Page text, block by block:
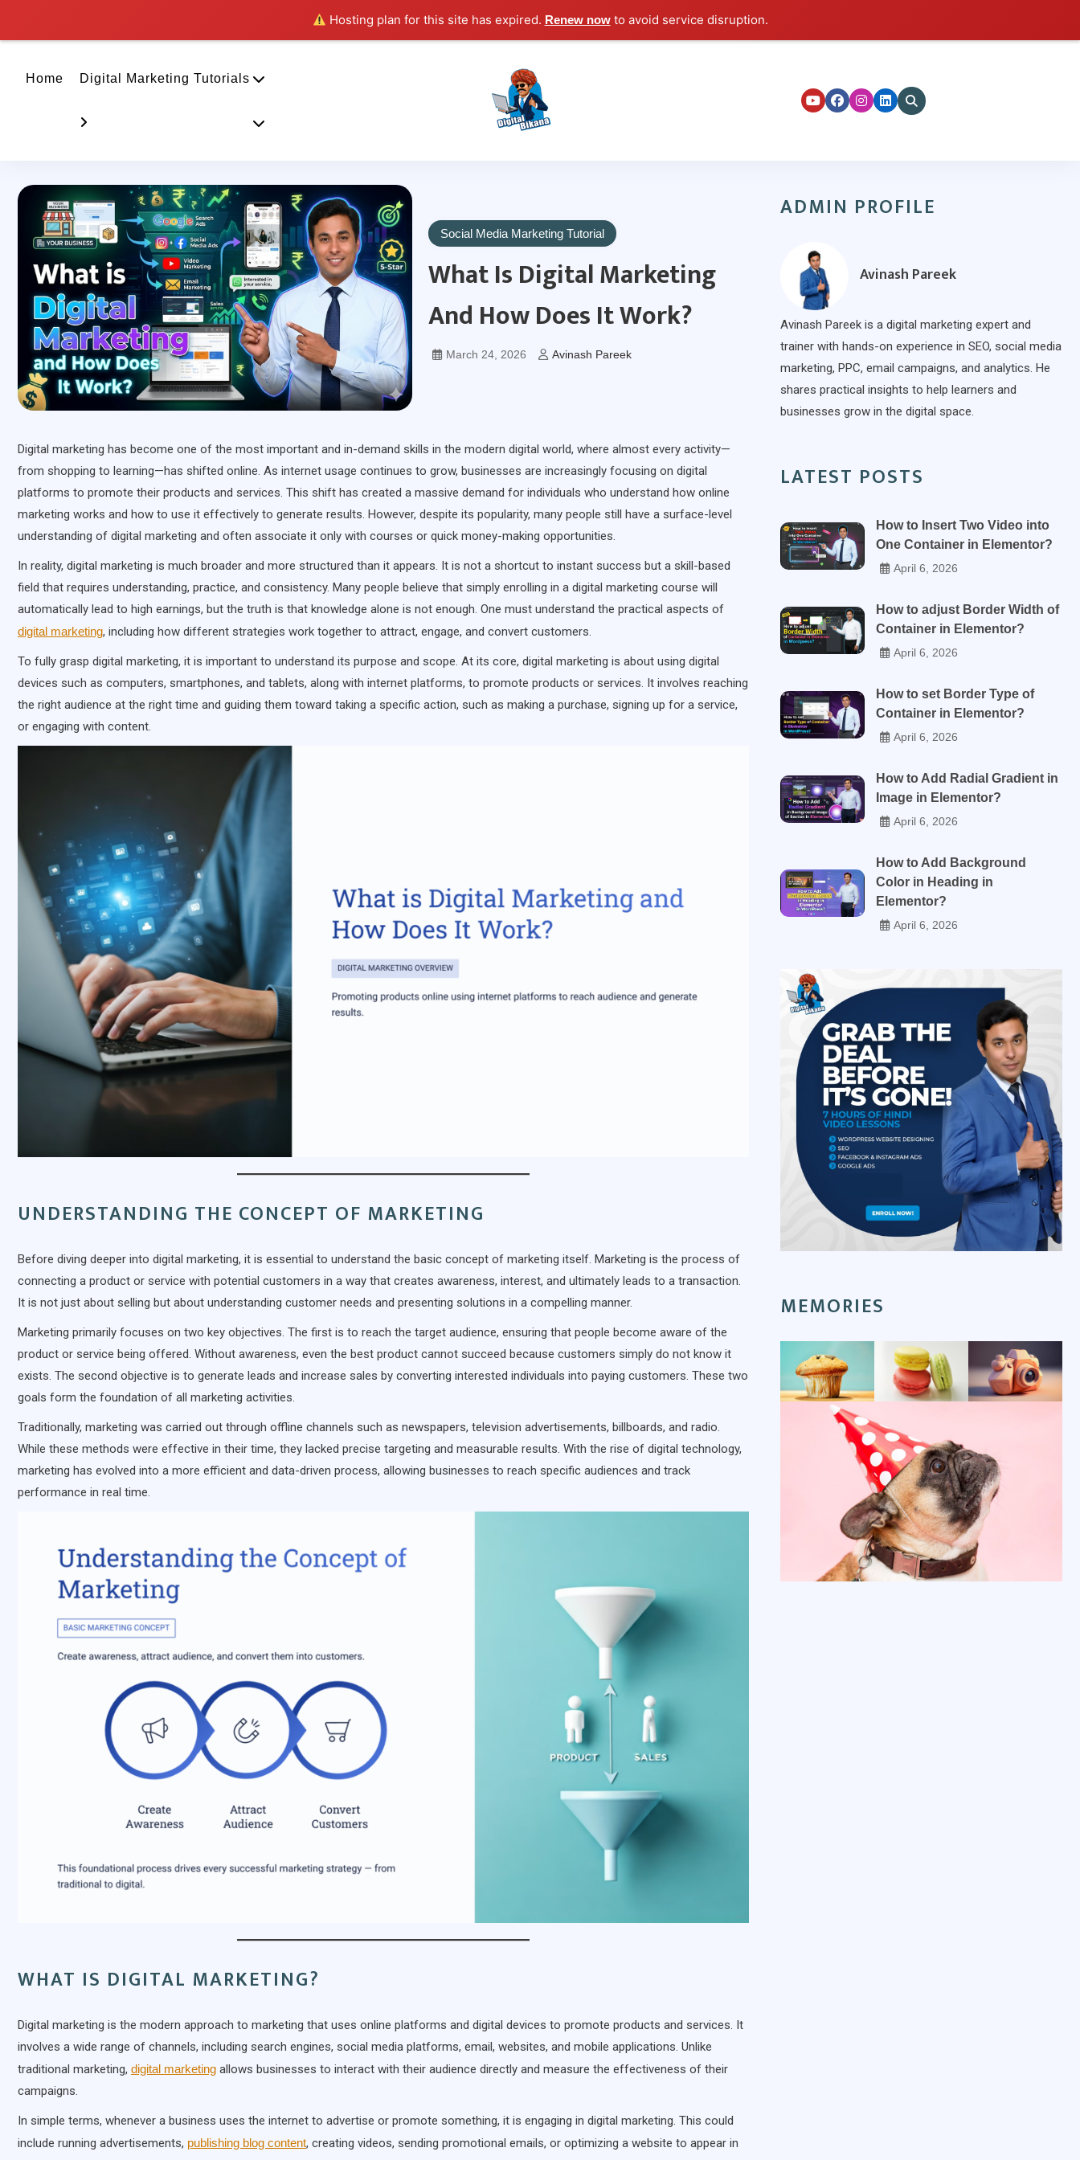
Hosting plan for this site has expired. Renew nowto avoid service disruption.
Home Digital Marketing Tutorials
Social Media Marketing Tutorial
What Is Digital Marketing
And How Does It Work?
March 24, 2026 Avinash Pareek
Digital marketing has become one of the most important and in-demand skills in the modern digital world, where almost every activity—
from shopping to learning—has shifted online. As internet usage continues to grow, businesses are increasingly focusing on digital
platforms to promote their products and services. This shift has created a massive demand for individuals who understand how online
marketing works and how to use it effectively to generate results. However, despite its popularity, many people still have a surface-level
understanding of digital marketing and often associate it only with courses or quick money-making opportunities.
In reality, digital marketing is much broader and more structured than it appears. It is not a shortcut to instant success but a skill-based
field that requires understanding, practice, and consistency. Many people believe that simply enrolling in a digital marketing course will
automatically lead to high earnings, but the truth is that knowledge alone is not enough. One must understand the practical aspects of
digital marketing, including how different strategies work together to attract, engage, and convert customers.
To fully grasp digital marketing, it is important to understand its purpose and scope. At its core, digital marketing is about using digital
devices such as computers, smartphones, and tablets, along with internet platforms, to promote products or services. It involves reaching
the right audience at the right time and guiding them toward taking a specific action, such as making a purchase, signing up for a service,
or engaging with content.
UNDERSTANDING THE CONCEPT OF MARKETING
Before diving deeper into digital marketing, it is essential to understand the basic concept of marketing itself. Marketing is the process of
connecting a product or service with potential customers in a way that creates awareness, interest, and ultimately leads to a transaction.
It is not just about selling but about understanding customer needs and presenting solutions in a compelling manner.
Marketing primarily focuses on two key objectives. The first is to reach the target audience, ensuring that people become aware of the
product or service being offered. Without awareness, even the best product cannot succeed because customers simply do not know it
exists. The second objective is to generate leads and increase sales by converting interested individuals into paying customers. These two
goals form the foundation of all marketing activities.
Traditionally, marketing was carried out through offline channels such as newspapers, television advertisements, billboards, and radio.
While these methods were effective in their time, they lacked precise targeting and measurable results. With the rise of digital technology,
marketing has evolved into a more efficient and data-driven process, allowing businesses to reach specific audiences and track
performance in real time.
WHAT IS DIGITAL MARKETING?
Digital marketing is the modern approach to marketing that uses online platforms and digital devices to promote products and services. It
involves a wide range of channels, including search engines, social media platforms, email, websites, and mobile applications. Unlike
traditional marketing, digital marketing allows businesses to interact with their audience directly and measure the effectiveness of their
campaigns.
In simple terms, whenever a business uses the internet to advertise or promote something, it is engaging in digital marketing. This could
include running advertisements, publishing blog content, creating videos, sending promotional emails, or optimizing a website to appear in
ADMIN PROFILE
Avinash Pareek
Avinash Pareek is a digital marketing expert and
trainer with hands-on experience in SEO, social media
marketing, PPC, email campaigns, and analytics. He
shares practical insights to help learners and
businesses grow in the digital space.
LATEST POSTS
How to Insert Two Video into
One Container in Elementor?
April 6, 2026
How to adjust Border Width of
Container in Elementor?
April 6, 2026
How to set Border Type of
Container in Elementor?
April 6, 2026
How to Add Radial Gradient in
Image in Elementor?
April 6, 2026
How to Add Background
Color in Heading in
Elementor?
April 6, 2026
MEMORIES